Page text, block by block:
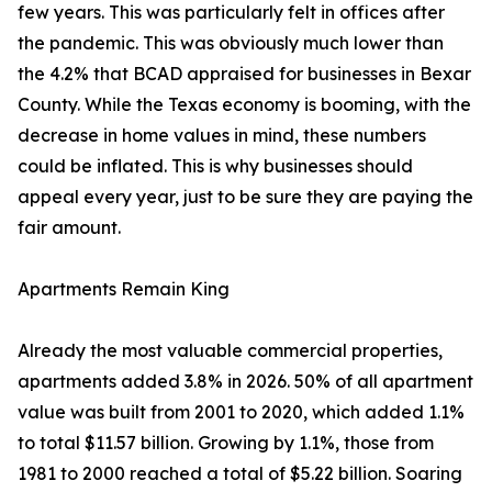
few years. This was particularly felt in offices after
the pandemic. This was obviously much lower than
the 4.2% that BCAD appraised for businesses in Bexar
County. While the Texas economy is booming, with the
decrease in home values in mind, these numbers
could be inflated. This is why businesses should
appeal every year, just to be sure they are paying the
fair amount.
Apartments Remain King
Already the most valuable commercial properties,
apartments added 3.8% in 2026. 50% of all apartment
value was built from 2001 to 2020, which added 1.1%
to total $11.57 billion. Growing by 1.1%, those from
1981 to 2000 reached a total of $5.22 billion. Soaring